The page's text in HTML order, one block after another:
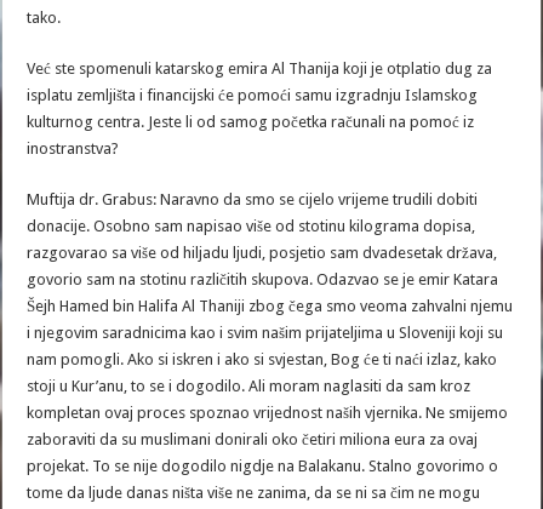
tako.
Već ste spomenuli katarskog emira Al Thanija koji je otplatio dug za
isplatu zemljišta i financijski će pomoći samu izgradnju Islamskog
kulturnog centra. Jeste li od samog početka računali na pomoć iz
inostranstva?
Muftija dr. Grabus: Naravno da smo se cijelo vrijeme trudili dobiti
donacije. Osobno sam napisao više od stotinu kilograma dopisa,
razgovarao sa više od hiljadu ljudi, posjetio sam dvadesetak država,
govorio sam na stotinu različitih skupova. Odazvao se je emir Katara
Šejh Hamed bin Halifa Al Thaniji zbog čega smo veoma zahvalni njemu
i njegovim saradnicima kao i svim našim prijateljima u Sloveniji koji su
nam pomogli. Ako si iskren i ako si svjestan, Bog će ti naći izlaz, kako
stoji u Kur’anu, to se i dogodilo. Ali moram naglasiti da sam kroz
kompletan ovaj proces spoznao vrijednost naših vjernika. Ne smijemo
zaboraviti da su muslimani donirali oko četiri miliona eura za ovaj
projekat. To se nije dogodilo nigdje na Balakanu. Stalno govorimo o
tome da ljude danas ništa više ne zanima, da se ni sa čim ne mogu